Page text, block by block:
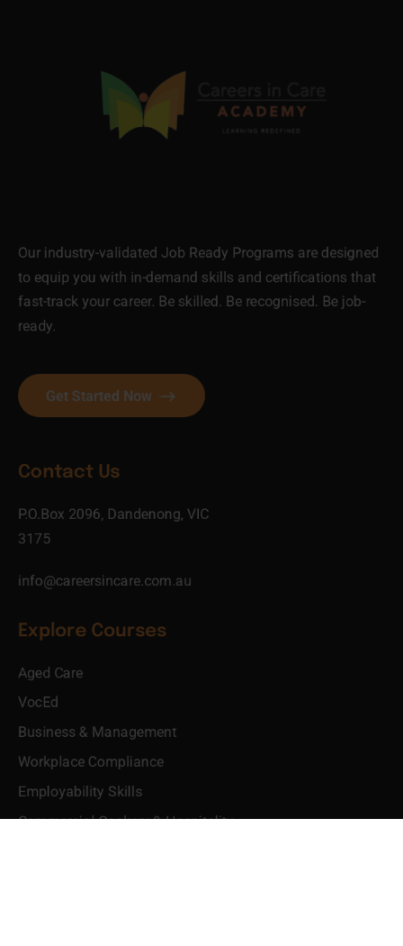
Our industry-validated Job Ready Programs are designed
to equip you with in-demand skills and certifications that
fast-track your career. Be skilled. Be recognised. Be job-
ready.
Get Started Now
Contact Us
P.O.Box 2096, Dandenong, VIC
3175
info@careersincare.com.au
Explore Courses
Aged Care
VocEd
Business & Management
Workplace Compliance
Employability Skills
Commercial Cookery & Hospitality